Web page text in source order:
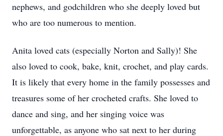
nephews, and godchildren who she deeply loved but
who are too numerous to mention.
Anita loved cats (especially Norton and Sally)! She
also loved to cook, bake, knit, crochet, and play cards.
It is likely that every home in the family possesses and
treasures some of her crocheted crafts. She loved to
dance and sing, and her singing voice was
unforgettable, as anyone who sat next to her during